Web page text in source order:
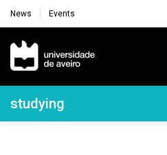
News Events
Navegação Principal
Navegação Lateral
studying